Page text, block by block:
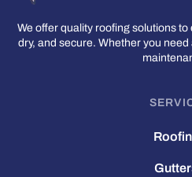
We offer quality roofing solutions
dry, and secure. Whether you